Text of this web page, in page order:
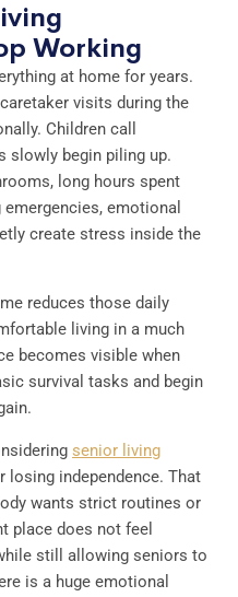
Working
at home for years.
visits during the
Children call
slowly begin piling up.
long hours spent
emotional
create stress inside the
reduces those daily
living in a much
becomes visible when
survival tasks and begin
senior living
losing independence. That
wants strict routines or
place does not feel
still allowing seniors to
is a huge emotional